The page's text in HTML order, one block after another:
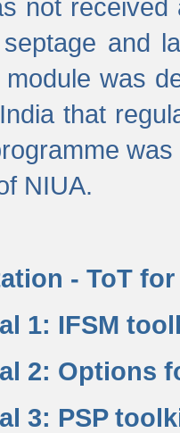
not
and
was
that
NIUA.
- ToT for
1: IFSM
2: Options
3: PSP